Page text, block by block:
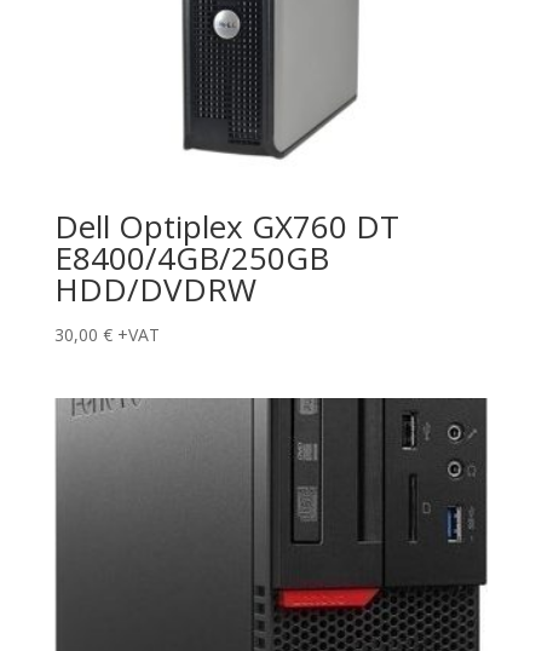
Dell Optiplex GX760 DT
E8400/4GB/250GB
HDD/DVDRW
30,00 € +VAT